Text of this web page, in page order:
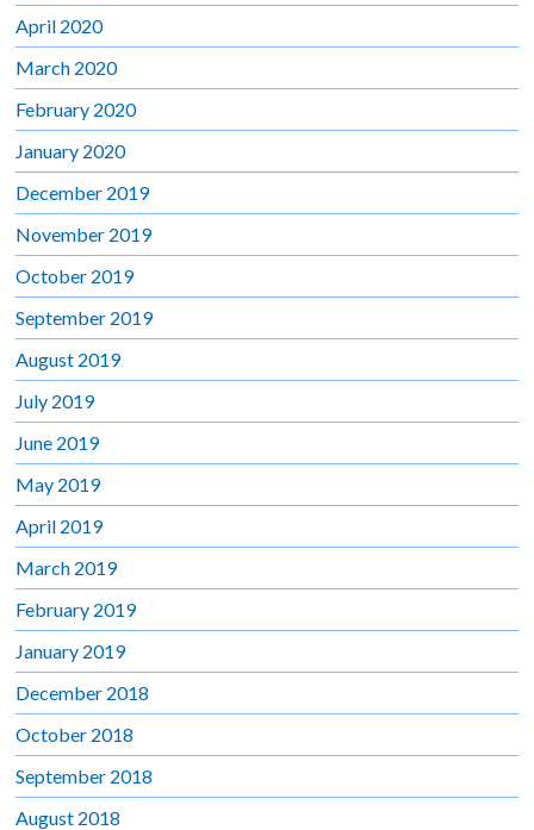
April 2020
March 2020
February 2020
January 2020
December 2019
November 2019
October 2019
September 2019
August 2019
July 2019
June 2019
May 2019
April 2019
March 2019
February 2019
January 2019
December 2018
October 2018
September 2018
August 2018